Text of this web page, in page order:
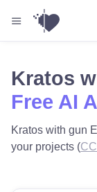
Kratos
Free AI
Kratos with gun
your projects (